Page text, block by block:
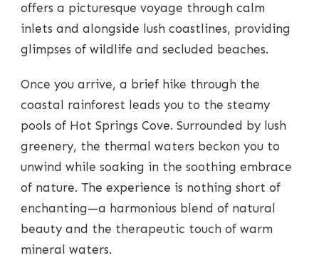
offers a picturesque voyage through calm
inlets and alongside lush coastlines, providing
glimpses of wildlife and secluded beaches.
Once you arrive, a brief hike through the
coastal rainforest leads you to the steamy
pools of Hot Springs Cove. Surrounded by lush
greenery, the thermal waters beckon you to
unwind while soaking in the soothing embrace
of nature. The experience is nothing short of
enchanting—a harmonious blend of natural
beauty and the therapeutic touch of warm
mineral waters.